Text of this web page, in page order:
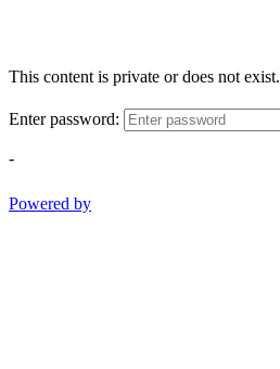
This content is private or does not exist.
Enter password:
-
Powered by